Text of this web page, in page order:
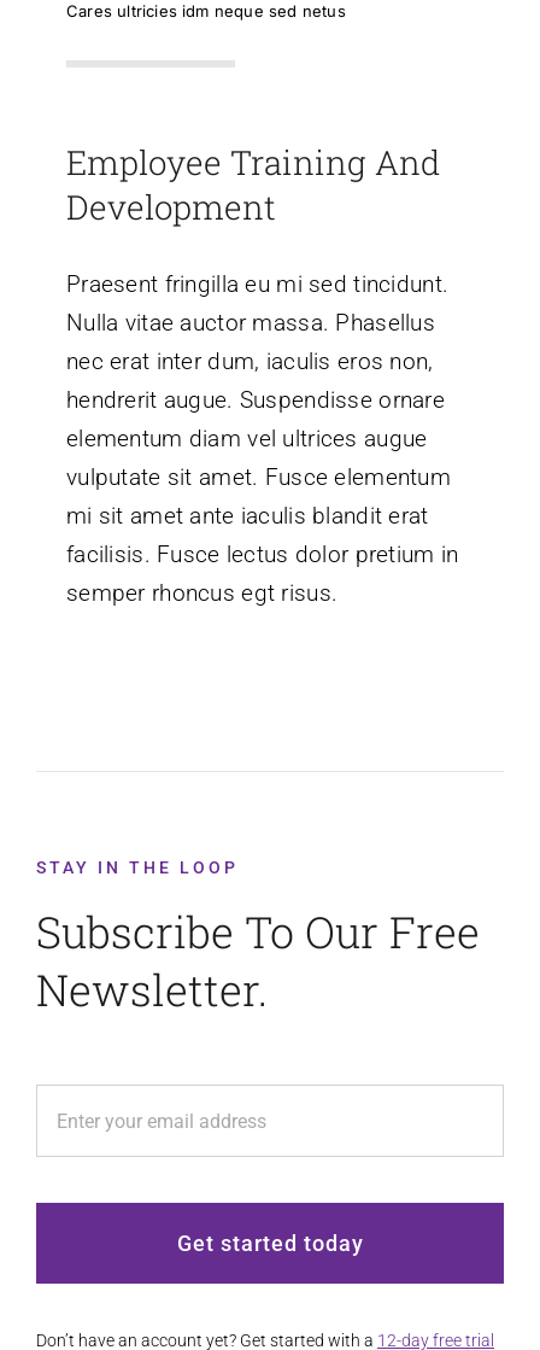
Cares ultricies idm neque sed netus
Employee Training And
Development
Praesent fringilla eu mi sed tincidunt.
Nulla vitae auctor massa. Phasellus
nec erat inter dum, iaculis eros non,
hendrerit augue. Suspendisse ornare
elementum diam vel ultrices augue
vulputate sit amet. Fusce elementum
mi sit amet ante iaculis blandit erat
facilisis. Fusce lectus dolor pretium in
semper rhoncus egt risus.
STAY IN THE LOOP
Subscribe To Our Free
Newsletter.
Get started today
Don’t have an account yet? Get started with a 12-day free trial